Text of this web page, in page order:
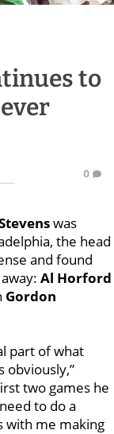
to
0
was
the head
and found
Al Horford
Gordon
part of what
obviously,”
two games he
to do a
with me making